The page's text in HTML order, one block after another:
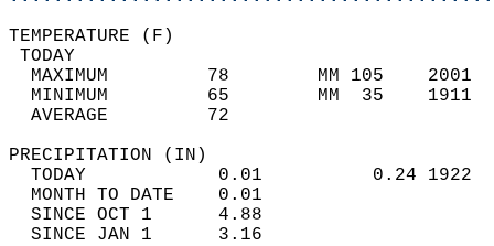
MAXIMUM         78
MINIMUM         65
AVERAGE         72
TODAY            0.01
MONTH TO DATE    0.01
SINCE OCT 1      4.88
SINCE JAN 1      3.16